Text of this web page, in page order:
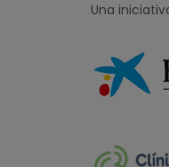
Una